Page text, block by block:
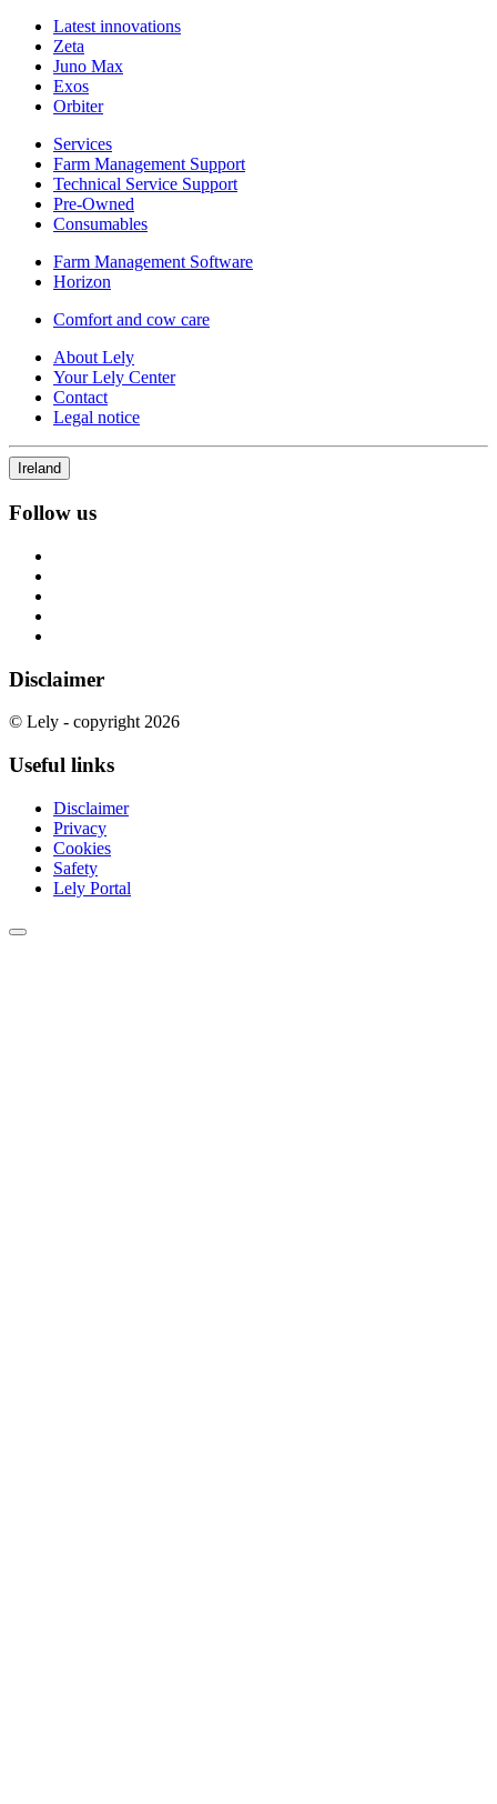
Latest innovations
Zeta
Juno Max
Exos
Orbiter
Services
Farm Management Support
Technical Service Support
Pre-Owned
Consumables
Farm Management Software
Horizon
Comfort and cow care
About Lely
Your Lely Center
Contact
Legal notice
Ireland
Follow us
Disclaimer
© Lely - copyright 2026
Useful links
Disclaimer
Privacy
Cookies
Safety
Lely Portal